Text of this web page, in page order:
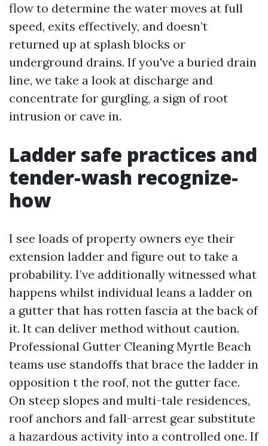
flow to determine the water moves at full
speed, exits effectively, and doesn’t
returned up at splash blocks or
underground drains. If you've a buried drain
line, we take a look at discharge and
concentrate for gurgling, a sign of root
intrusion or cave in.
Ladder safe practices and
tender-wash recognize-
how
I see loads of property owners eye their
extension ladder and figure out to take a
probability. I’ve additionally witnessed what
happens whilst individual leans a ladder on
a gutter that has rotten fascia at the back of
it. It can deliver method without caution.
Professional Gutter Cleaning Myrtle Beach
teams use standoffs that brace the ladder in
opposition t the roof, not the gutter face.
On steep slopes and multi-tale residences,
roof anchors and fall-arrest gear substitute
a hazardous activity into a controlled one. If